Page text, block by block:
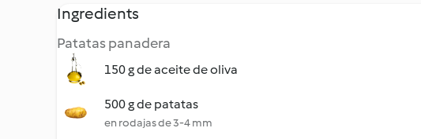
Ingredients
Patatas panadera
150 g de aceite de oliva
500 g de patatas
en rodajas de 3-4 mm